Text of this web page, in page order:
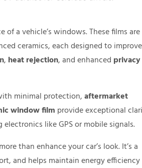
a vehicle’s windows. These films are
ceramics, each designed to improve
, heat rejection, and enhanced privacy
minimal protection,aftermarket
window film provide exceptional
like GPS or mobile signals.
than enhance your car’s look. It’s a
and helps maintain energy